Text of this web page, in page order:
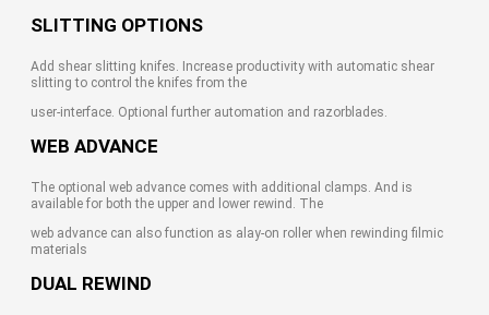
SLITTING OPTIONS
Add shear slitting knifes. Increase productivity with automatic shear
slitting to control the knifes from the
user-interface. Optional further automation and razorblades.
WEB ADVANCE
The optional web advance comes with additional clamps. And is
available for both the upper and lower rewind. The
web advance can also function as alay-on roller when rewinding filmic
materials
DUAL REWIND